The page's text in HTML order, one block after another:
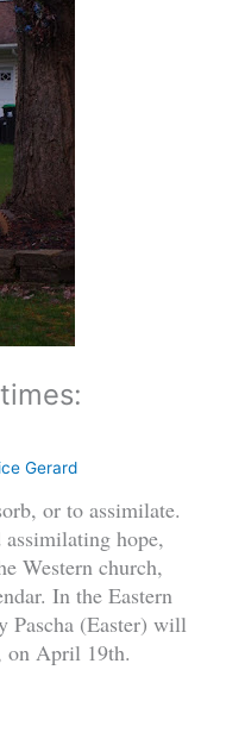
Gerard
or to assimilate.
hope,
Western church,
In the Eastern
Pascha (Easter) will
on April 19th.